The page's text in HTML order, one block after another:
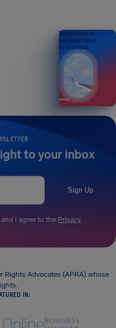
to your inbox
Sign Up
I agree to the Privacy
Your guide to air
passenger rights
2026 EDITION
Rights Advocates (APRA) whose
IN: